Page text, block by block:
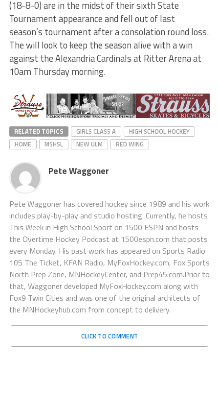
(18-8-0) are in the midst of their sixth State
Tournament appearance and fell out of last
season’s tournament after a consolation round loss.
The will look to keep the season alive with a win
against the Alexandria Cardinals at Ritter Arena at
10am Thursday morning.
RELATED TOPICS GIRLS CLASS A
HIGH SCHOOL HOCKEY
HOME
MSHSL NEW ULM RED WING
Pete Waggoner
Pete Waggoner has covered hockey since 1989 and his work
includes play-by-play and studio hosting. Currently, he hosts
This Week in High School Sport on 1500 ESPN and hosts
the Overtime Hockey Podcast at 1500espn.com that posts
every Monday. His past work has appeared on Sports Radio
105 The Ticket, KFAN Radio, MyFoxHockey.com, Fox Sports
North Prep Zone, MNHockeyCenter, and Prep45.com.Prior to
that, Waggoner developed MyFoxHockey.com along with
Fox9 Twin Cities and was one of the original architects of
the MNHockeyhub.com from concept to delivery.
CLICK TO COMMENT